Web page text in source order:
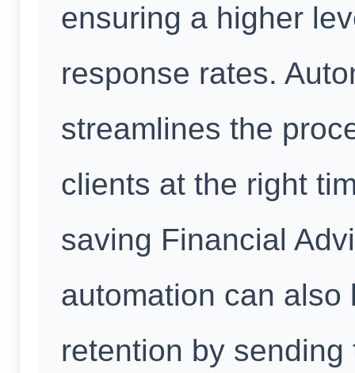
ensuring a higher
response rates.
streamlines the
clients at the right
saving Financial
automation can also
retention by